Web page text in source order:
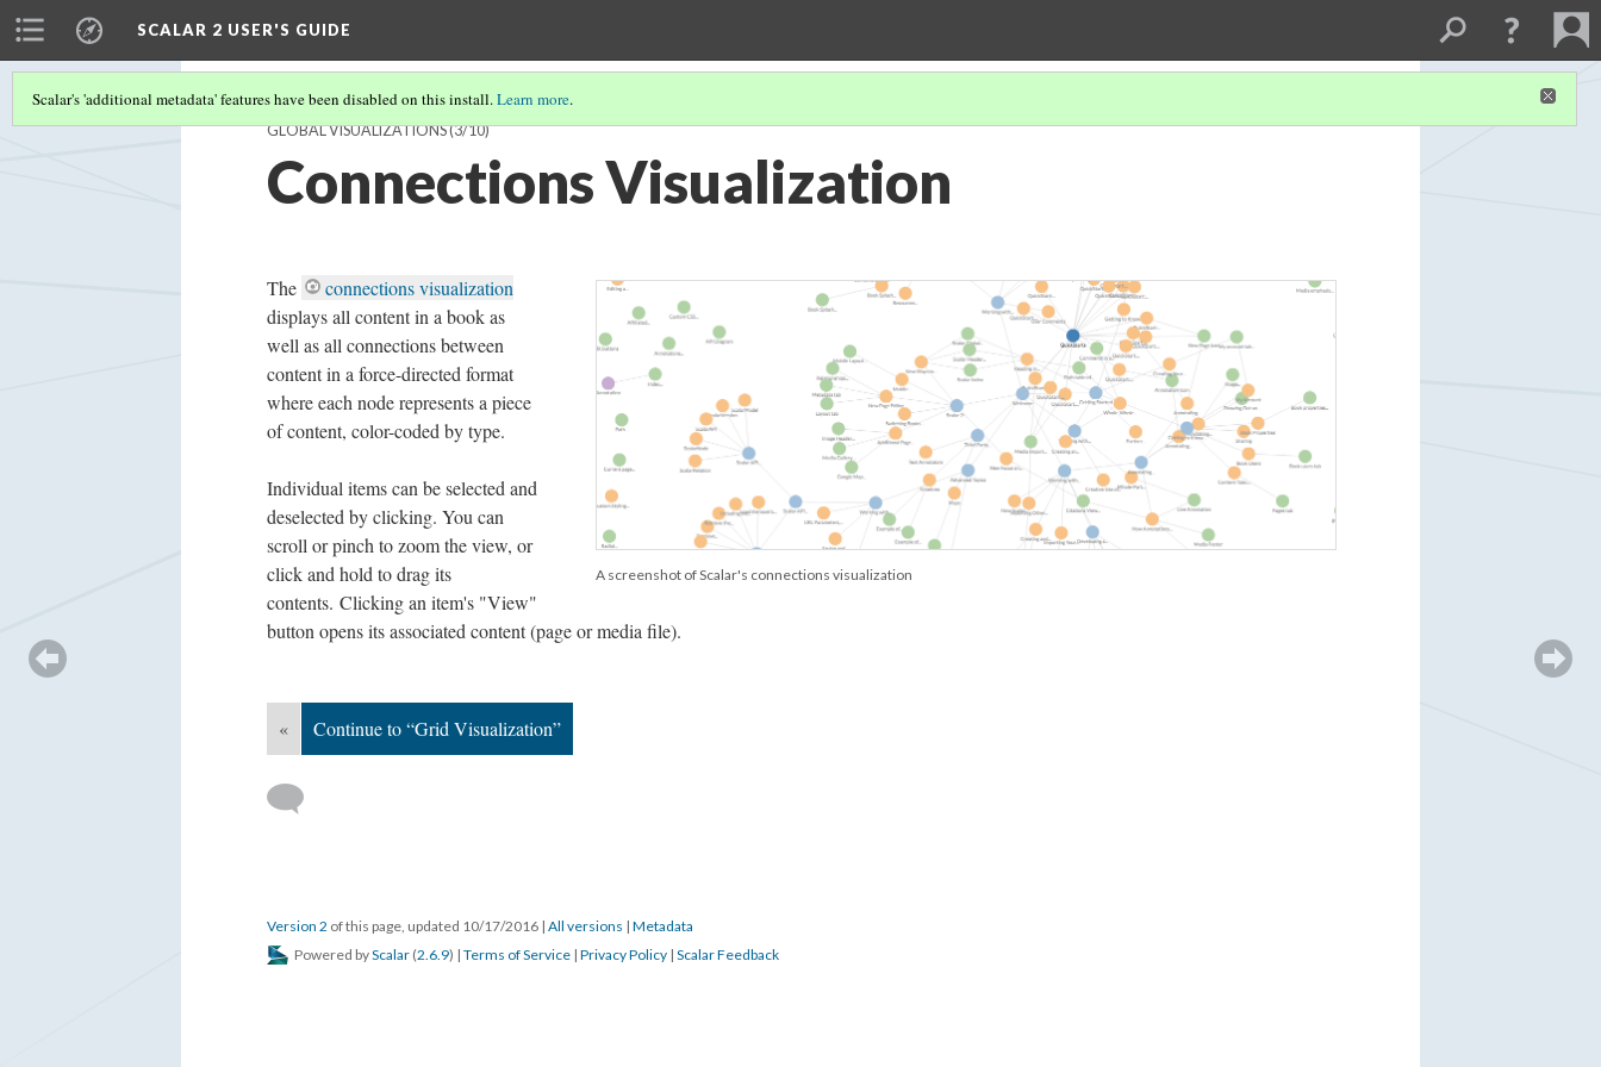
SCALAR 2 USER'S GUIDE
Scalar's 'additional metadata' features have been disabled on this install.Learn more.
GLOBAL VISUALIZATIONS(3/10)
Connections Visualization
A screenshot of Scalar's connections visualization
The
connections visualization
displays all content in a book as
well as all connections between
content in a force-directed format
where each node represents a piece
of content, color-coded by type.
Individual items can be selected and
deselected by clicking. You can
scroll or pinch to zoom the view, or
click and hold to drag its
contents. Clicking an item's "View"
button opens its associated content (page or media file).
« Continue to “Grid Visualization”
Version 2 of this page, updated 10/17/2016 | All versions | Metadata
Powered byScalar (2.6.9) | Terms of Service | Privacy Policy | Scalar Feedback